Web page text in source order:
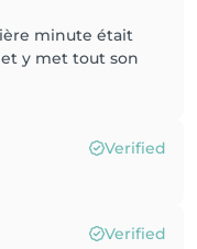
minute était
y met tout son
Verified
Verified